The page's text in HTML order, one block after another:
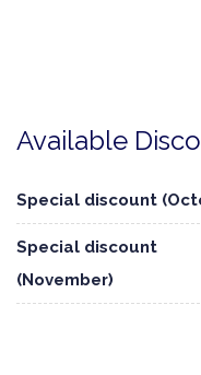
Available
Special discount
Special discount
(November)